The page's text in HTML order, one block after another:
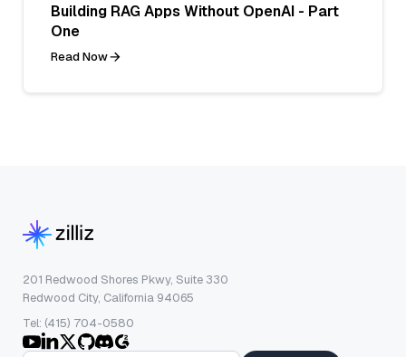
Building RAG Apps Without OpenAI - Part
One
Read Now
201 Redwood Shores Pkwy, Suite 330
Redwood City, California 94065
Tel: (415) 704-0580